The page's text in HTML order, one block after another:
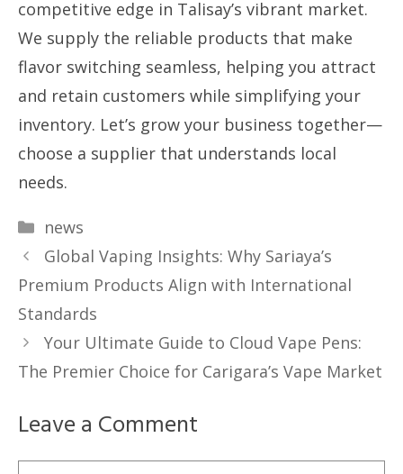
competitive edge in Talisay’s vibrant market.
We supply the reliable products that make
flavor switching seamless, helping you attract
and retain customers while simplifying your
inventory. Let’s grow your business together—
choose a supplier that understands local
needs.
Categories
news
Global Vaping Insights: Why Sariaya’s
Premium Products Align with International
Standards
Your Ultimate Guide to Cloud Vape Pens:
The Premier Choice for Carigara’s Vape Market
Leave a Comment